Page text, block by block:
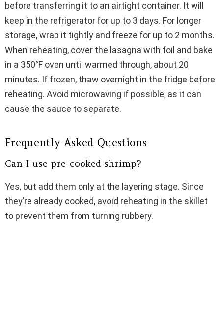
before transferring it to an airtight container. It will
keep in the refrigerator for up to 3 days. For longer
storage, wrap it tightly and freeze for up to 2 months.
When reheating, cover the lasagna with foil and bake
in a 350°F oven until warmed through, about 20
minutes. If frozen, thaw overnight in the fridge before
reheating. Avoid microwaving if possible, as it can
cause the sauce to separate.
Frequently Asked Questions
Can I use pre-cooked shrimp?
Yes, but add them only at the layering stage. Since
they’re already cooked, avoid reheating in the skillet
to prevent them from turning rubbery.